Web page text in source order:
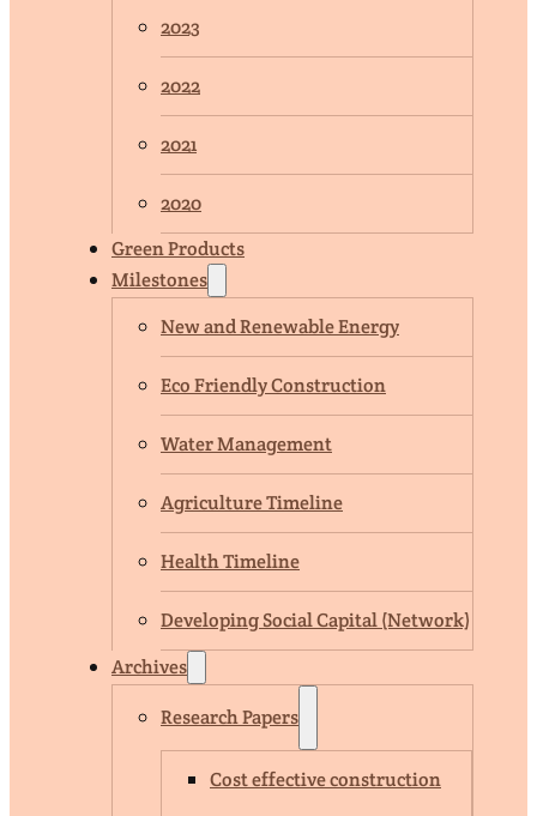
2023
2022
2021
2020
Green Products
Milestones
New and Renewable Energy
Eco Friendly Construction
Water Management
Agriculture Timeline
Health Timeline
Developing Social Capital (Network)
Archives
Research Papers
Cost effective construction